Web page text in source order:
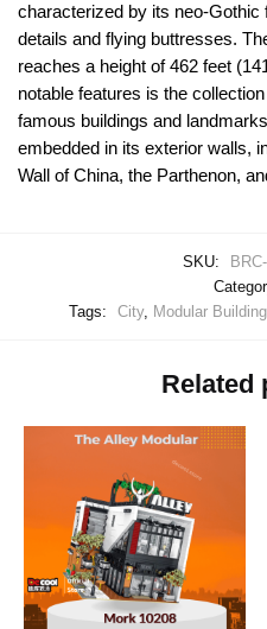
characterized by its neo-Gothic
details and flying buttresses.
reaches a height of 462 feet
notable features is the
famous buildings and
embedded in its exterior walls,
Wall of China, the Parthenon,
SKU:
Tags:
City, Modular Building
Related